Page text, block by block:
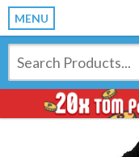
MENU